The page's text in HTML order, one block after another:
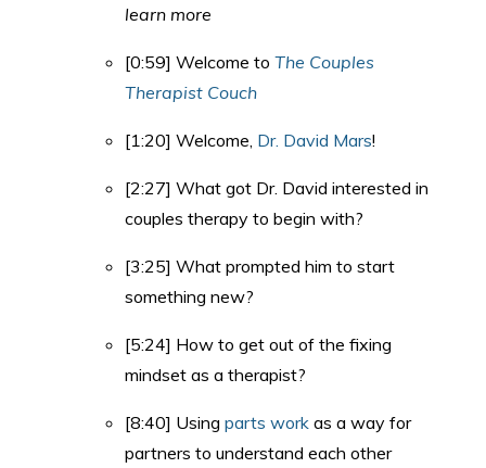
learn more
[0:59] Welcome to The Couples
Therapist Couch
[1:20] Welcome, Dr. David Mars!
[2:27] What got Dr. David interested in
couples therapy to begin with?
[3:25] What prompted him to start
something new?
[5:24] How to get out of the fixing
mindset as a therapist?
[8:40] Using parts work as a way for
partners to understand each other